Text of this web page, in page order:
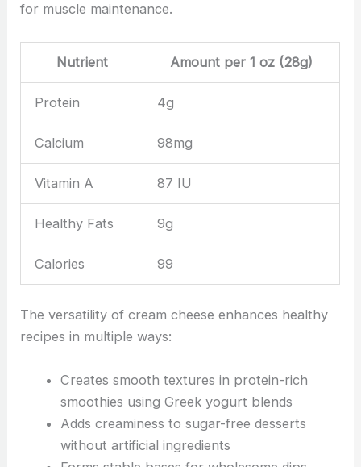
for muscle maintenance.
Nutrient Amount per 1 oz (28g)
Protein 4g
Calcium 98mg
Vitamin A 87 IU
Healthy Fats 9g
Calories 99
The versatility of cream cheese enhances healthy
recipes in multiple ways:
Creates smooth textures in protein-rich
smoothies using Greek yogurt blends
Adds creaminess to sugar-free desserts
without artificial ingredients